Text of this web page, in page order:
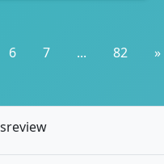
6 7 ... 82 »